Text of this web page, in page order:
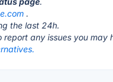
.
the last 24h.
report any issues you may